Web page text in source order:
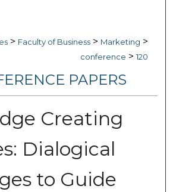
> Faculty of Business > Marketing >
conference > 120
PAPERS
Creating
Dialogical
to Guide